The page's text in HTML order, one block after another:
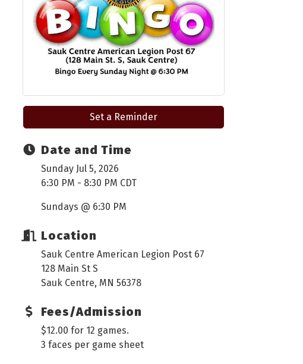
Set a Reminder
Date and Time
Sunday Jul 5, 2026
6:30 PM - 8:30 PM CDT
Sundays @ 6:30 PM
Location
Sauk Centre American Legion Post 67
128 Main St S
Sauk Centre, MN 56378
Fees/Admission
$12.00 for 12 games.
3 faces per game sheet